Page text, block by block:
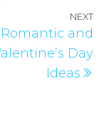
NEXT
Romantic and
Day
Ideas